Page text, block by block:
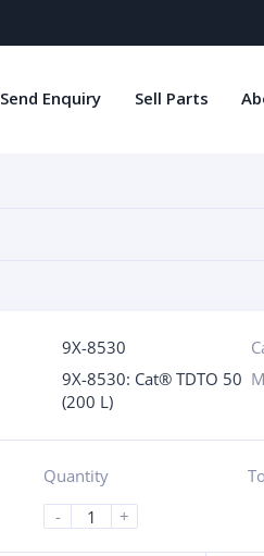
Send Enquiry Sell Parts
9X-8530
9X-8530: Cat® TDTO 50
(200 L)
Quantity
-
+